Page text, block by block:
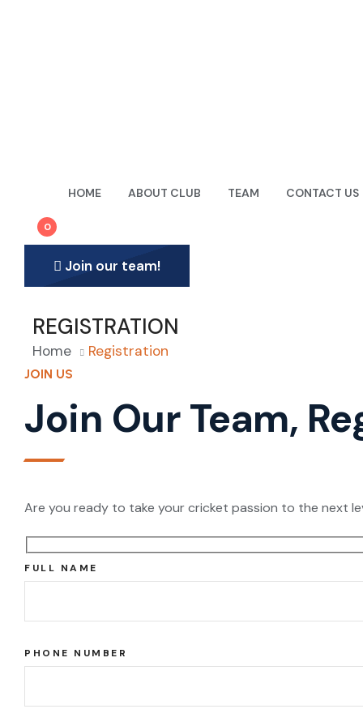
HOME ABOUT CLUB TEAM CONTACT US
0
Join our team!
REGISTRATION
Home Registration
JOIN US
Join Our Team,
Are you ready to take your cricket passion to the next
FULL NAME
PHONE NUMBER